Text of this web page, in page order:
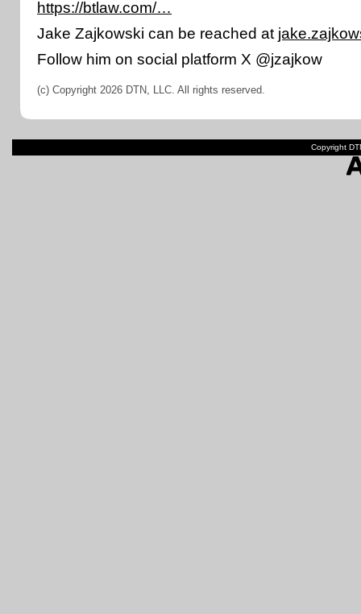
https://btlaw.com/…
Jake Zajkowski can be reached at
Follow him on social platform X @jzajkow
(c) Copyright 2026 DTN, LLC. All rights reserved.
Copyright